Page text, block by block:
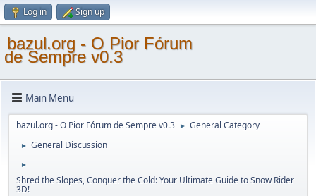
Log in Sign up
bazul.org - O Pior Fórum
de Sempre v0.3
Main Menu
bazul.org - O Pior Fórum de Sempre v0.3 ► General Category
► General Discussion
►
Shred the Slopes, Conquer the Cold: Your Ultimate Guide to Snow Rider
3D!